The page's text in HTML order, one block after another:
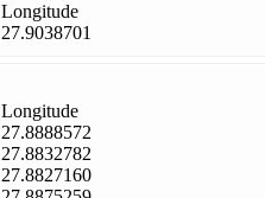
Longitude
27.9038701
Longitude
27.8888572
27.8832782
27.8827160